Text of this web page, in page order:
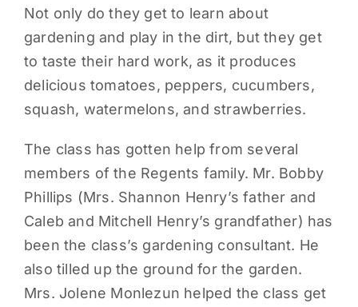
CONTACT
Not only do they get to learn about
gardening and play in the dirt, but they get
to taste their hard work, as it produces
delicious tomatoes, peppers, cucumbers,
squash, watermelons, and strawberries.
The class has gotten help from several
members of the Regents family. Mr. Bobby
Phillips (Mrs. Shannon Henry’s father and
Caleb and Mitchell Henry’s grandfather) has
been the class’s gardening consultant. He
also tilled up the ground for the garden.
Mrs. Jolene Monlezun helped the class get